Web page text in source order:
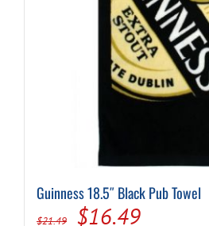
Guinness 18.5″ Black Pub Towel
$21.49
Original
$16.49Current